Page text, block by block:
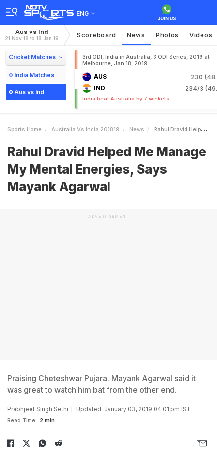
ENG
Aus vs Ind
21 Nov 18 to 18 Jan 19 Scoreboard News Photos Videos
Cricket Matches
India Matches
Aus vs Ind
3rd ODI, India in Australia, 3 ODI Series, 2019 at
Melbourne, Jan 18, 2019
AUS 230
IND 234/3
India beat Australia by 7 wickets
Sports Home Australia Vs India 201819 News Rahul Dravid Helped Me Manage My Mental Energies Says Mayank Agarwal
Rahul Dravid Helped Me Manage
My Mental Energies, Says
Mayank Agarwal
ADVERTISEMENT
Praising Cheteshwar Pujara, Mayank Agarwal said it
was great to watch him bat from the other end.
Prabhjeet Singh Sethi Updated: January 03, 2019 04:01 pm IST
Read Time: 2 min